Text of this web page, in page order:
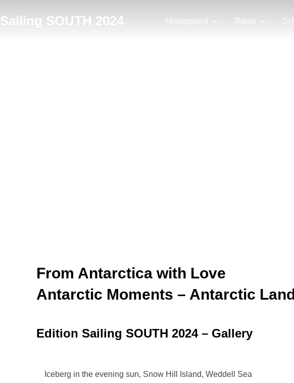
Inhalt
Sailing SOUTH 2024 Hintergrund Route
From Antarctica with Love
Antarctic Moments – Antarctic
Edition Sailing SOUTH 2024 – Gallery
Iceberg in the evening sun, Snow Hill Island, Weddell Sea